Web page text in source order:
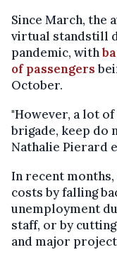
Since March, the
virtual standstill
pandemic, with
of passengers
October.
"However, a lot
brigade, keep do
Nathalie Pierard
In recent
costs by falling
unemployment
staff, or by
and major